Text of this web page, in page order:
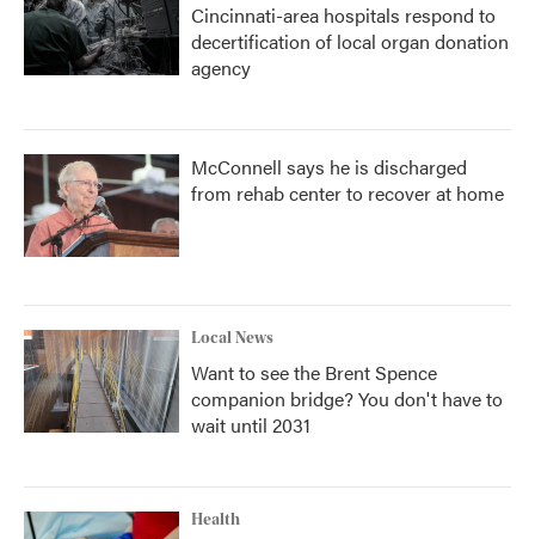
Cincinnati-area hospitals respond to
decertification of local organ donation
agency
McConnell says he is discharged
from rehab center to recover at home
Local News
Want to see the Brent Spence
companion bridge? You don't have to
wait until 2031
Health